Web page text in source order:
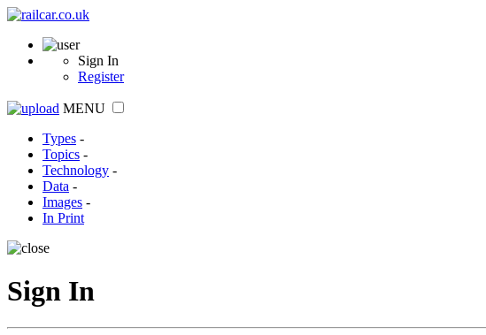
Sign In
Register
MENU
Types -
Topics -
Technology -
Data -
Images -
In Print
Sign In